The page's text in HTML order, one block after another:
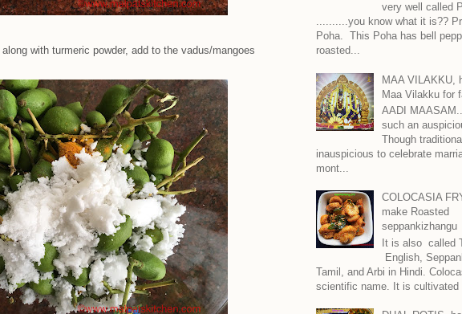
with turmeric powder, add to the vadus/mangoes
very well called
..........you know what it is??
Poha. This Poha has bell
roasted...
MAA VILAKKU,
Maa Vilakku for
AADI
such an
Though
inauspicious to celebrate
mont...
COLOCASIA
make Roasted
seppankizhangu
It is also called
English,
Tamil, and Arbi in Hindi.
scientific name. It is cultivated